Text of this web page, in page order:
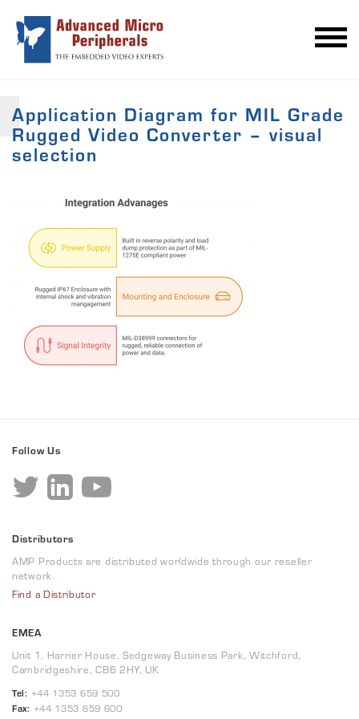
Application Diagram for MIL Grade
Rugged Video Converter – visual
selection
Follow Us
Distributors
AMP Products are distributed worldwide through our reseller
network.
Find a Distributor
EMEA
Unit 1, Harrier House, Sedgeway Business Park, Witchford,
Cambridgeshire, CB6 2HY, UK
Tel: +44 1353 659 500
Fax: +44 1353 659 600